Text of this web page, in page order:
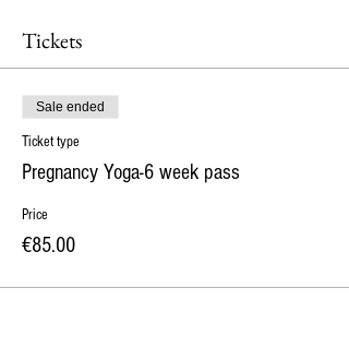
Tickets
Sale ended
Ticket type
Pregnancy Yoga-6 week pass
Price
€85.00